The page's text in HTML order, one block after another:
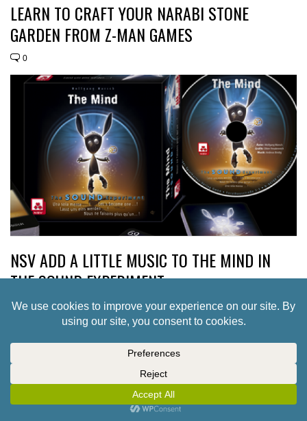
LEARN TO CRAFT YOUR NARABI STONE
GARDEN FROM Z-MAN GAMES
0
NSV ADD A LITTLE MUSIC TO THE MIND IN
THE SOUND EXPERIMENT
2